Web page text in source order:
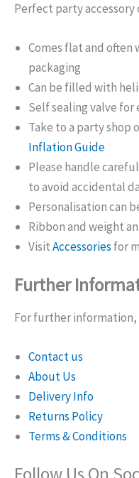
Perfect party
Comes flat and
packaging
Can be filled with
Self sealing valve for
Take to a party
Inflation Guide
Please handle
to avoid accidental
Personalisation can
Ribbon and weight
VisitAccessories for
Further
For further information,
Contact us
About Us
Delivery Info
Returns Policy
Terms & Conditions